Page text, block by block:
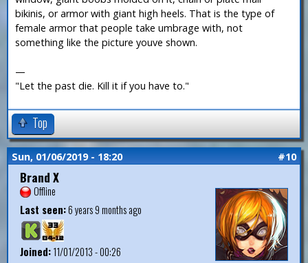
bikinis, or armor with giant high heels. That is the type of
female armor that people take umbrage with, not
something like the picture youve shown.
—
"Let the past die. Kill it if you have to."
Top
Sun, 01/06/2019 - 18:20 #10
Brand X
Offline
Last seen:6 years 9 months ago
Joined:11/01/2013 - 00:26